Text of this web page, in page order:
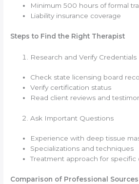
Minimum 500 hours of formal
Liability insurance coverage
Steps to Find the Right Therapist
Research and Verify Credentials
Check state licensing board
Verify certification status
Read client reviews and
Ask Important Questions
Experience with deep tissue
Specializations and techniques
Treatment approach for specific
Comparison of Professional Sources